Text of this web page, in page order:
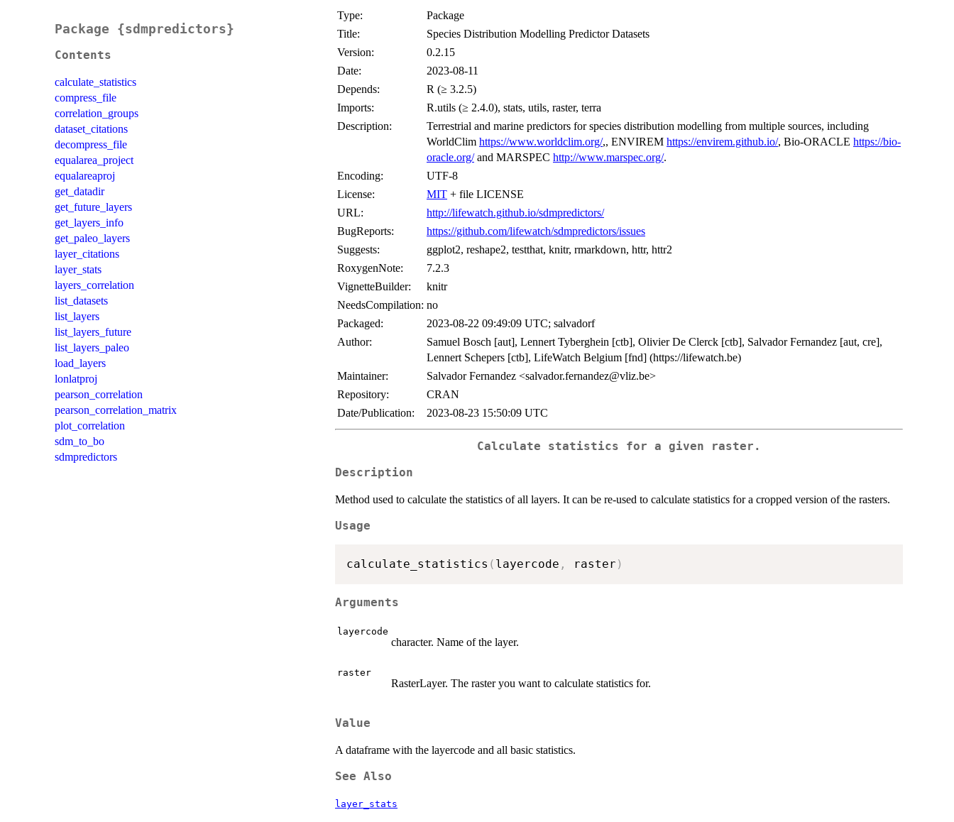
Package {sdmpredictors}
Contents
calculate_statistics
compress_file
correlation_groups
dataset_citations
decompress_file
equalarea_project
equalareaproj
get_datadir
get_future_layers
get_layers_info
get_paleo_layers
layer_citations
layer_stats
layers_correlation
list_datasets
list_layers
list_layers_future
list_layers_paleo
load_layers
lonlatproj
pearson_correlation
pearson_correlation_matrix
plot_correlation
sdm_to_bo
sdmpredictors
Type:
Package
Title:
Species Distribution Modelling Predictor Datasets
Version:
0.2.15
Date:
2023-08-11
Depends:
R (≥ 3.2.5)
Imports:
R.utils (≥ 2.4.0), stats, utils, raster, terra
Description:
Terrestrial and marine predictors for species distribution modelling from multiple sources, including
WorldClim https://www.worldclim.org/,, ENVIREM https://envirem.github.io/, Bio-ORACLE https://bio-
oracle.org/and MARSPEC http://www.marspec.org/.
Encoding:
UTF-8
License:
MIT + file LICENSE
URL:
http://lifewatch.github.io/sdmpredictors/
BugReports:
https://github.com/lifewatch/sdmpredictors/issues
Suggests:
ggplot2, reshape2, testthat, knitr, rmarkdown, httr, httr2
RoxygenNote:
7.2.3
VignetteBuilder:
knitr
NeedsCompilation: no
Packaged:
2023-08-22 09:49:09 UTC; salvadorf
Author:
Samuel Bosch [aut], Lennert Tyberghein [ctb], Olivier De Clerck [ctb], Salvador Fernandez [aut, cre],
Lennert Schepers [ctb], LifeWatch Belgium [fnd] (https://lifewatch.be)
Maintainer:
Salvador Fernandez <salvador.fernandez@vliz.be>
Repository:
CRAN
Date/Publication:
2023-08-23 15:50:09 UTC
Calculate statistics for a given raster.
Description
Method used to calculate the statistics of all layers. It can be re-used to calculate statistics for a cropped version of the rasters.
Usage
calculate_statistics ( layercode , raster )
Arguments
layercode
character. Name of the layer.
raster
RasterLayer. The raster you want to calculate statistics for.
Value
A dataframe with the layercode and all basic statistics.
See Also
layer_stats